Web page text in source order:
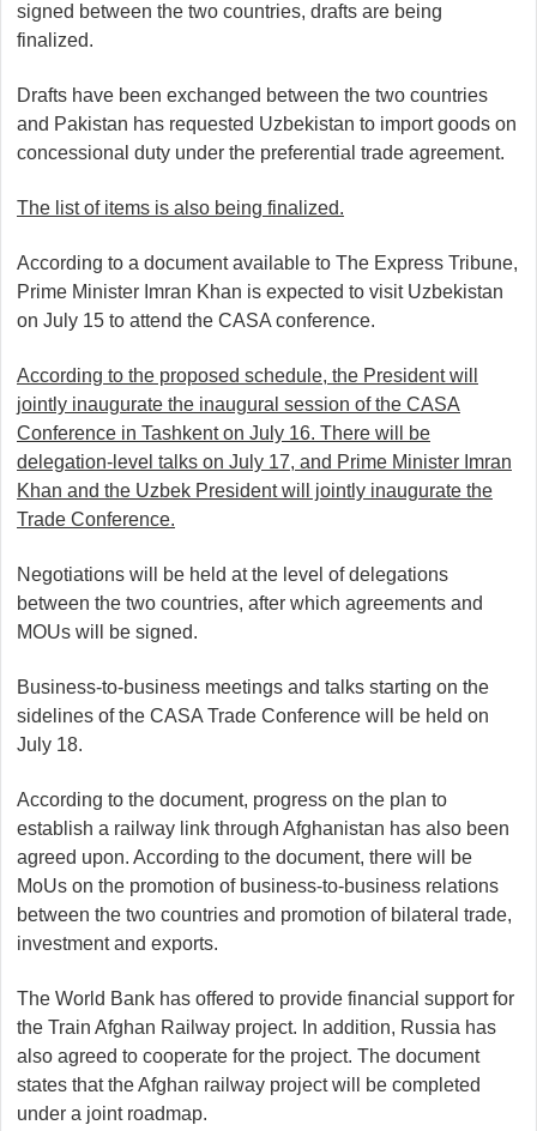
signed between the two countries, drafts are being
finalized.
Drafts have been exchanged between the two countries
and Pakistan has requested Uzbekistan to import goods on
concessional duty under the preferential trade agreement.
The list of items is also being finalized.
According to a document available to The Express Tribune,
Prime Minister Imran Khan is expected to visit Uzbekistan
on July 15 to attend the CASA conference.
According to the proposed schedule, the President will
jointly inaugurate the inaugural session of the CASA
Conference in Tashkent on July 16. There will be
delegation-level talks on July 17, and Prime Minister Imran
Khan and the Uzbek President will jointly inaugurate the
Trade Conference.
Negotiations will be held at the level of delegations
between the two countries, after which agreements and
MOUs will be signed.
Business-to-business meetings and talks starting on the
sidelines of the CASA Trade Conference will be held on
July 18.
According to the document, progress on the plan to
establish a railway link through Afghanistan has also been
agreed upon. According to the document, there will be
MoUs on the promotion of business-to-business relations
between the two countries and promotion of bilateral trade,
investment and exports.
The World Bank has offered to provide financial support for
the Train Afghan Railway project. In addition, Russia has
also agreed to cooperate for the project. The document
states that the Afghan railway project will be completed
under a joint roadmap.